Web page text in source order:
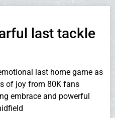
last tackle
last home game as
of joy from 80K fans
embrace and powerful